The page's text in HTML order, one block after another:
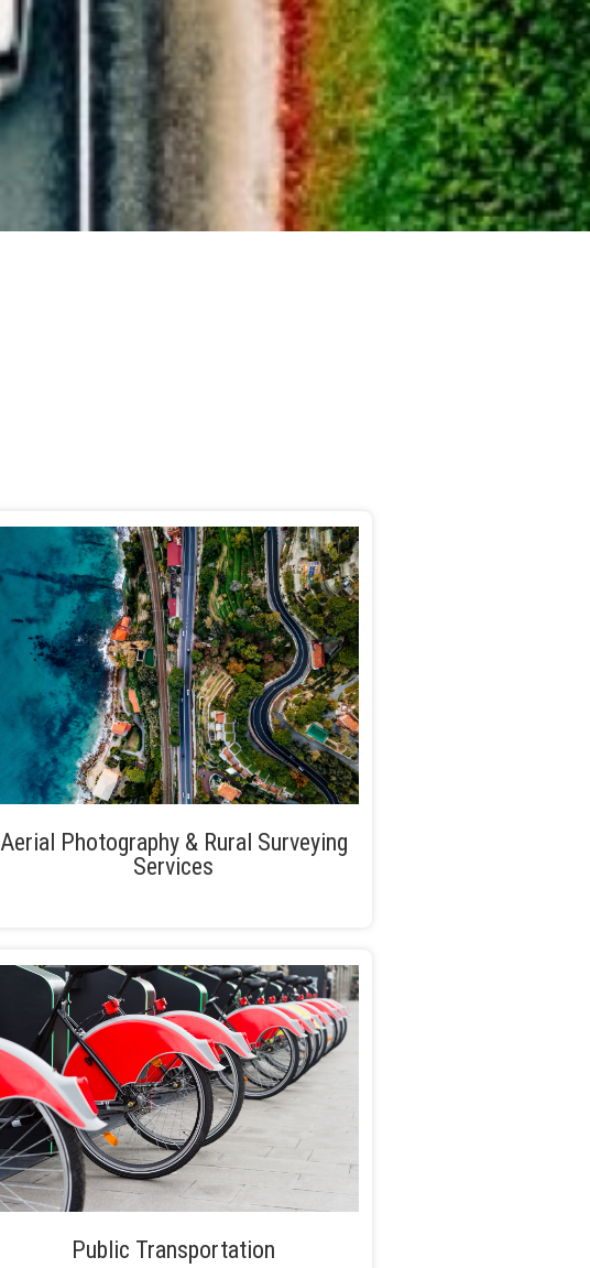
Aerial Photography & Rural Surveying
Services
Public Transportation